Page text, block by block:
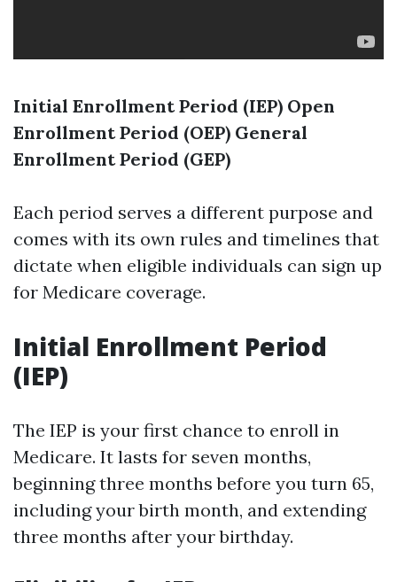
Initial Enrollment Period (IEP) Open
Enrollment Period (OEP) General
Enrollment Period (GEP)
Each period serves a different purpose and
comes with its own rules and timelines that
dictate when eligible individuals can sign up
for Medicare coverage.
Initial Enrollment Period
(IEP)
The IEP is your first chance to enroll in
Medicare. It lasts for seven months,
beginning three months before you turn 65,
including your birth month, and extending
three months after your birthday.